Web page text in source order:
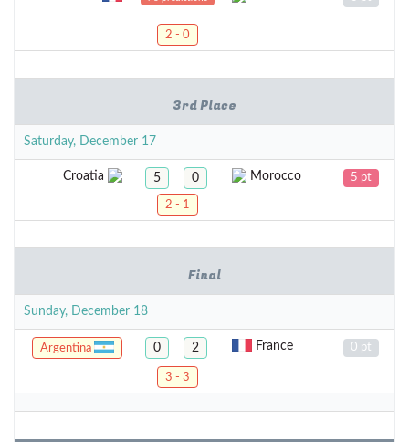
2 - 0
3rd Place
Saturday, December 17
Croatia 5 0 Morocco 5 pt
2 - 1
Final
Sunday, December 18
Argentina 0 2 France 0 pt
3 - 3